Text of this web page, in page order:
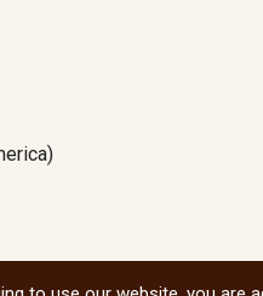
All social